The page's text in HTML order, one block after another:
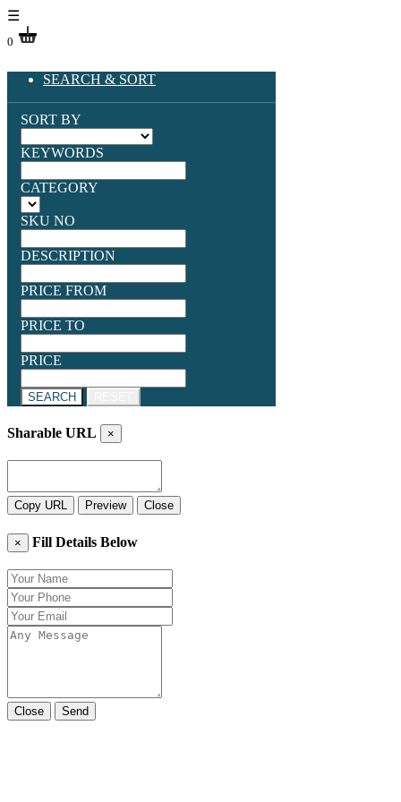
☰
0
SEARCH & SORT
SORT BY
KEYWORDS
CATEGORY
SKU NO
DESCRIPTION
PRICE FROM
PRICE TO
PRICE
SEARCH
Sharable URL ×
Copy URL Preview Close
× Fill Details Below
Close Send